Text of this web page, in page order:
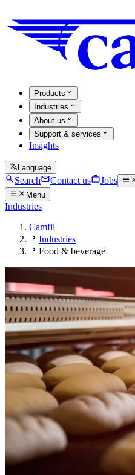
Products
Industries
About us
Support & services
Insights
Language
Search Contact us Jobs
Menu
Industries
Camfil
Industries
Food & beverage